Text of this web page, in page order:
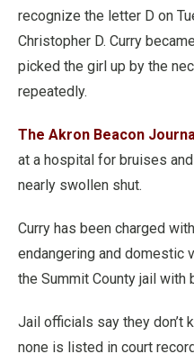
recognize the letter D on
Christopher D. Curry
picked the girl up by the
repeatedly.
The Akron Beacon
at a hospital for bruises
nearly swollen shut.
Curry has been charged
endangering and domestic
the Summit County jail with
Jail officials say they don’t
none is listed in court